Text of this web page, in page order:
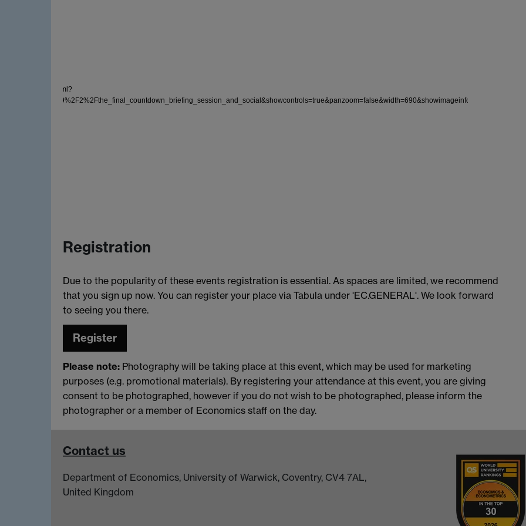
Registration
Due to the popularity of these events registration is essential. As spaces are limited, we recommend
that you sign up now. You can register your place via Tabula under 'EC.GENERAL'. We look forward
to seeing you there.
Register
Please note: Photography will be taking place at this event, which may be used for marketing
purposes (e.g. promotional materials). By registering your attendance at this event, you are giving
consent to be photographed, however if you do not wish to be photographed, please inform the
photographer or a member of Economics staff on the day.
Contact us
Department of Economics, University of Warwick, Coventry, CV4 7AL,
United Kingdom